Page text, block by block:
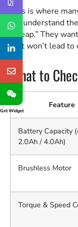
This is where
misunderstand
“cheap.” They
that won’t lead
What to
Feature
Battery Capacity
2.0Ah / 4.0Ah)
Brushless Motor
Torque & Speed
Get Widget